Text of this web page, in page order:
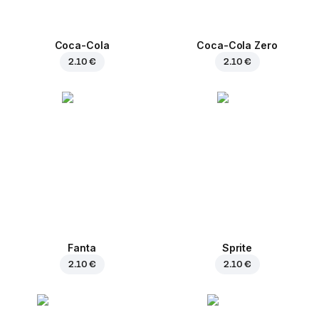
Coca-Cola
2.10 €
Coca-Cola Zero
2.10 €
Fanta
2.10 €
Sprite
2.10 €